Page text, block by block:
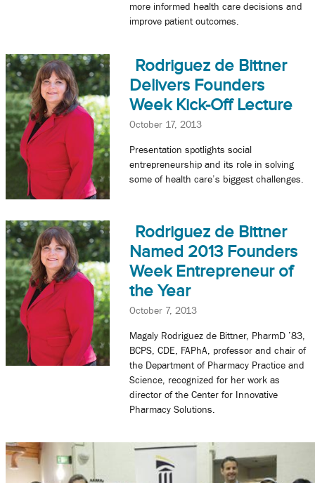
more informed health care decisions and
improve patient outcomes.
Rodriguez de Bittner
Delivers Founders
Week Kick-Off Lecture
October 17, 2013
Presentation spotlights social
entrepreneurship and its role in solving
some of health care’s biggest challenges.
Rodriguez de Bittner
Named 2013 Founders
Week Entrepreneur of
the Year
October 7, 2013
Magaly Rodriguez de Bittner, PharmD ’83,
BCPS, CDE, FAPhA, professor and chair of
the Department of Pharmacy Practice and
Science, recognized for her work as
director of the Center for Innovative
Pharmacy Solutions.